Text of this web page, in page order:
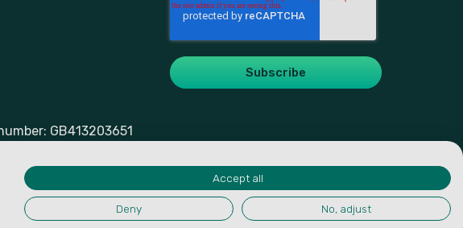
GB413203651
Accept all
Deny No, adjust